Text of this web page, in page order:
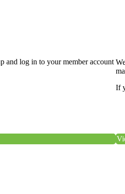
and log in to your member account
If